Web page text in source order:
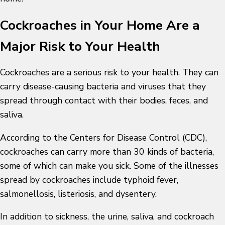
Cockroaches in Your Home Are a
Major Risk to Your Health
Cockroaches are a serious risk to your health. They can
carry disease-causing bacteria and viruses that they
spread through contact with their bodies, feces, and
saliva.
According to the Centers for Disease Control (CDC),
cockroaches can carry more than 30 kinds of bacteria,
some of which can make you sick. Some of the illnesses
spread by cockroaches include typhoid fever,
salmonellosis, listeriosis, and dysentery.
In addition to sickness, the urine, saliva, and cockroach